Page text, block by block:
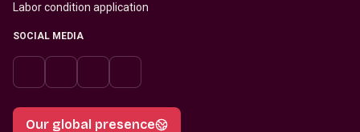
Labor condition application
SOCIAL MEDIA
Our global presence